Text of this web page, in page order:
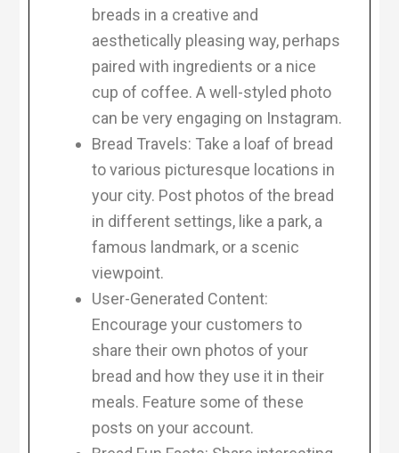
breads in a creative and
aesthetically pleasing way, perhaps
paired with ingredients or a nice
cup of coffee. A well-styled photo
can be very engaging on Instagram.
Bread Travels: Take a loaf of bread
to various picturesque locations in
your city. Post photos of the bread
in different settings, like a park, a
famous landmark, or a scenic
viewpoint.
User-Generated Content:
Encourage your customers to
share their own photos of your
bread and how they use it in their
meals. Feature some of these
posts on your account.